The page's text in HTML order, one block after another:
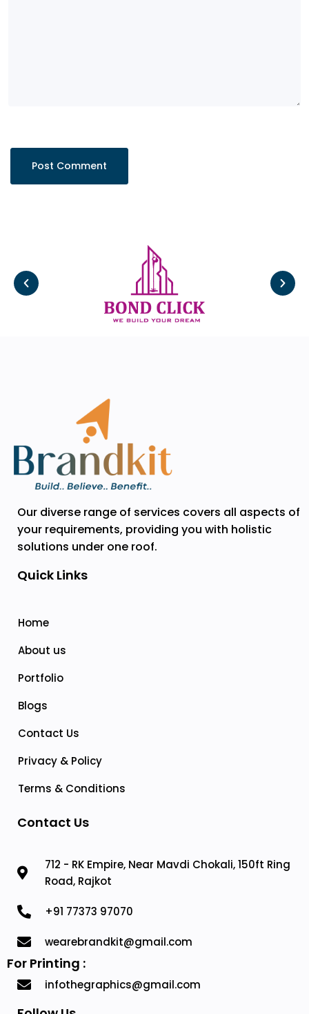
Our diverse range of services covers all aspects of
your requirements, providing you with holistic
solutions under one roof.
Quick Links
Home
About us
Portfolio
Blogs
Contact Us
Privacy & Policy
Terms & Conditions
Contact Us
712 - RK Empire, Near Mavdi Chokali, 150ft Ring
Road, Rajkot
+91 77373 97070
wearebrandkit@gmail.com
For Printing :
infothegraphics@gmail.com